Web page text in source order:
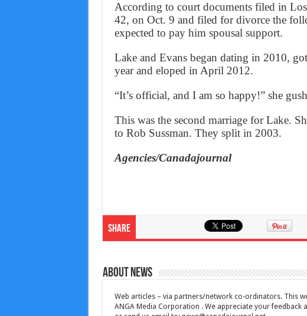
According to court documents filed in
42, on Oct. 9 and filed for divorce the
expected to pay him spousal support.
Lake and Evans began dating in 2010,
year and eloped in April 2012.
“It’s official, and I am so happy!” she
This was the second marriage for Lake.
to Rob Sussman. They split in 2003.
Agencies/Canadajournal
Share
About News
Web articles – via partners/network co-ordinators. This
ANGA Media Corporation . We appreciate your